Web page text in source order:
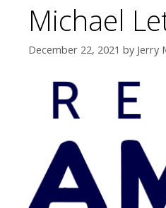
Michael
December 22, 2021 by Jerry